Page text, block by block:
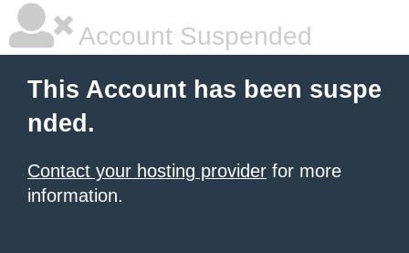
Account Suspended
This Account has been suspe
nded.
Contact your hosting provider for more
information.